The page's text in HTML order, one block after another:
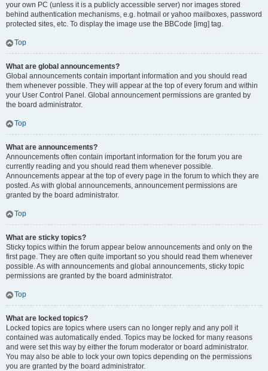
your own PC (unless it is a publicly accessible server) nor images stored
behind authentication mechanisms, e.g. hotmail or yahoo mailboxes, password
protected sites, etc. To display the image use the BBCode [img] tag.
Top
What are global announcements?
Global announcements contain important information and you should read
them whenever possible. They will appear at the top of every forum and within
your User Control Panel. Global announcement permissions are granted by
the board administrator.
Top
What are announcements?
Announcements often contain important information for the forum you are
currently reading and you should read them whenever possible.
Announcements appear at the top of every page in the forum to which they are
posted. As with global announcements, announcement permissions are
granted by the board administrator.
Top
What are sticky topics?
Sticky topics within the forum appear below announcements and only on the
first page. They are often quite important so you should read them whenever
possible. As with announcements and global announcements, sticky topic
permissions are granted by the board administrator.
Top
What are locked topics?
Locked topics are topics where users can no longer reply and any poll it
contained was automatically ended. Topics may be locked for many reasons
and were set this way by either the forum moderator or board administrator.
You may also be able to lock your own topics depending on the permissions
you are granted by the board administrator.